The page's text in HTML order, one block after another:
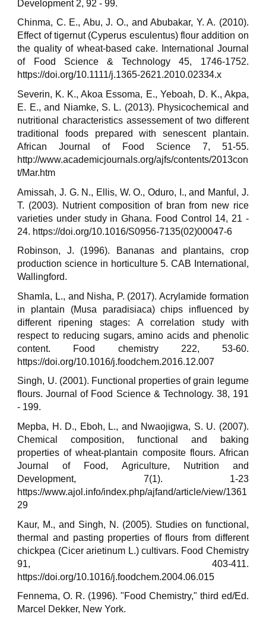
Development 2, 92 - 99.
Chinma, C. E., Abu, J. O., and Abubakar, Y. A. (2010).
Effect of tigernut (Cyperus esculentus) flour addition on
the quality of wheat-based cake. International Journal
of Food Science & Technology 45, 1746-1752.
https://doi.org/10.1111/j.1365-2621.2010.02334.x
Severin, K. K., Akoa Essoma, E., Yeboah, D. K., Akpa,
E. E., and Niamke, S. L. (2013). Physicochemical and
nutritional characteristics assessement of two different
traditional foods prepared with senescent plantain.
African Journal of Food Science 7, 51-55.
http://www.academicjournals.org/ajfs/contents/2013con
t/Mar.htm
Amissah, J. G. N., Ellis, W. O., Oduro, I., and Manful, J.
T. (2003). Nutrient composition of bran from new rice
varieties under study in Ghana. Food Control 14, 21 -
24. https://doi.org/10.1016/S0956-7135(02)00047-6
Robinson, J. (1996). Bananas and plantains, crop
production science in horticulture 5. CAB International,
Wallingford.
Shamla, L., and Nisha, P. (2017). Acrylamide formation
in plantain (Musa paradisiaca) chips influenced by
different ripening stages: A correlation study with
respect to reducing sugars, amino acids and phenolic
content. Food chemistry 222, 53-60.
https://doi.org/10.1016/j.foodchem.2016.12.007
Singh, U. (2001). Functional properties of grain legume
flours. Journal of Food Science & Technology. 38, 191
- 199.
Mepba, H. D., Eboh, L., and Nwaojigwa, S. U. (2007).
Chemical composition, functional and baking
properties of wheat-plantain composite flours. African
Journal of Food, Agriculture, Nutrition and
Development, 7(1). 1-23
https://www.ajol.info/index.php/ajfand/article/view/1361
29
Kaur, M., and Singh, N. (2005). Studies on functional,
thermal and pasting properties of flours from different
chickpea (Cicer arietinum L.) cultivars. Food Chemistry
91, 403-411.
https://doi.org/10.1016/j.foodchem.2004.06.015
Fennema, O. R. (1996). "Food Chemistry," third ed/Ed.
Marcel Dekker, New York.